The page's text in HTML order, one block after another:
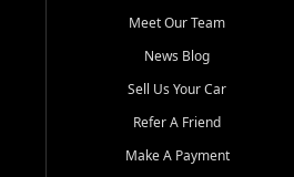
Meet Our Team
News Blog
Sell Us Your Car
Refer A Friend
Make A Payment